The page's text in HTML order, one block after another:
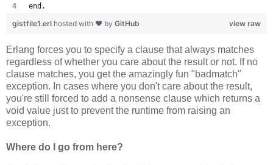
end.
view raw
gistfile1.erl hosted with ❤ by GitHub
Erlang forces you to specify a clause that always matches
regardless of whether you care about the result or not. If no
clause matches, you get the amazingly fun "badmatch"
exception. In cases where you don't care about the result,
you're still forced to add a nonsense clause which returns a
void value just to prevent the runtime from raising an
exception.
Where do I go from here?